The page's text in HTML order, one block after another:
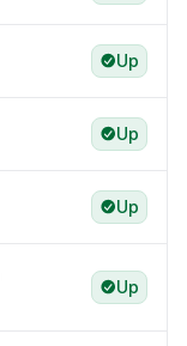
Up
Up
Up
Up